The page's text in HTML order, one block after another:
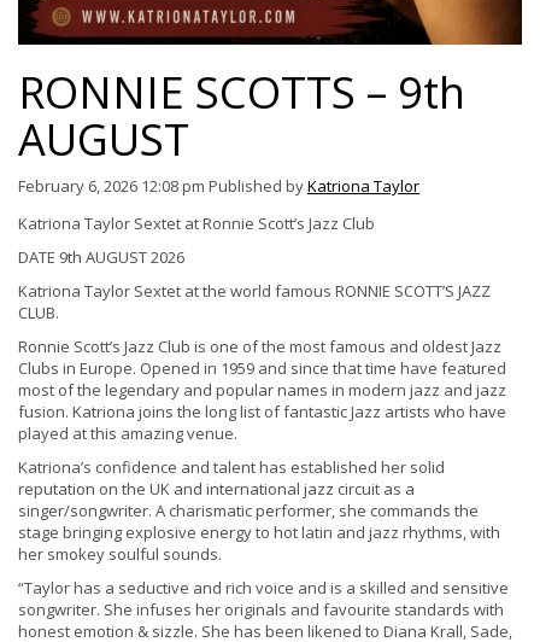
RONNIE SCOTTS – 9th
AUGUST
February 6, 2026 12:08 pm Published byKatriona Taylor
Katriona Taylor Sextet at Ronnie Scott’s Jazz Club
DATE 9th AUGUST 2026
Katriona Taylor Sextet at the world famous RONNIE SCOTT’S JAZZ
CLUB.
Ronnie Scott’s Jazz Club is one of the most famous and oldest Jazz
Clubs in Europe. Opened in 1959 and since that time have featured
most of the legendary and popular names in modern jazz and jazz
fusion. Katriona joins the long list of fantastic Jazz artists who have
played at this amazing venue.
Katriona’s confidence and talent has established her solid
reputation on the UK and international jazz circuit as a
singer/songwriter. A charismatic performer, she commands the
stage bringing explosive energy to hot latin and jazz rhythms, with
her smokey soulful sounds.
“Taylor has a seductive and rich voice and is a skilled and sensitive
songwriter. She infuses her originals and favourite standards with
honest emotion & sizzle. She has been likened to Diana Krall, Sade,